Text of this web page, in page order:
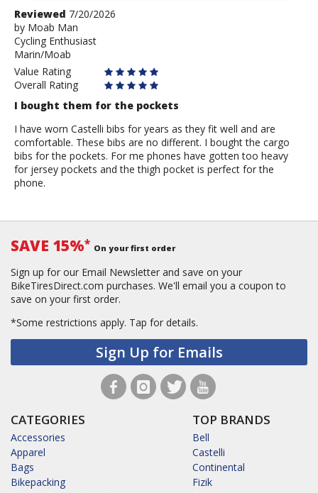
Review
by
Moab
Man
Reviewed 7/20/2026
by Moab Man
Cycling Enthusiast
Marin/Moab
Value Rating
Overall Rating
I bought them for the pockets
I have worn Castelli bibs for years as they fit well and are
comfortable. These bibs are no different. I bought the cargo
bibs for the pockets. For me phones have gotten too heavy
for jersey pockets and the thigh pocket is perfect for the
phone.
SAVE 15%* On your first order
Sign up for our Email Newsletter and save on your
BikeTiresDirect.com purchases. We'll email you a coupon to
save on your first order.
*Some restrictions apply. Tap for details.
Sign Up for Emails
CATEGORIES
Accessories
Apparel
Bags
Bikepacking
TOP BRANDS
Bell
Castelli
Continental
Fizik